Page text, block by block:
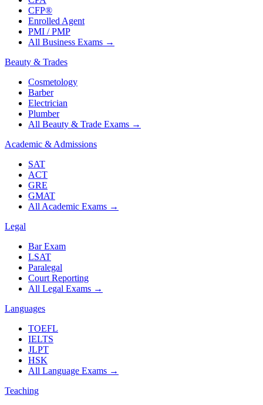
CFP®
Enrolled Agent
PMI / PMP
All Business Exams →
Beauty & Trades
Cosmetology
Barber
Electrician
Plumber
All Beauty & Trade Exams →
Academic & Admissions
SAT
ACT
GRE
GMAT
All Academic Exams →
Legal
Bar Exam
LSAT
Paralegal
Court Reporting
All Legal Exams →
Languages
TOEFL
IELTS
JLPT
HSK
All Language Exams →
Teaching